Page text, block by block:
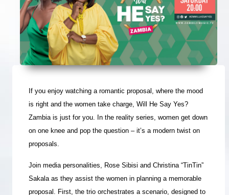
If you enjoy watching a romantic proposal, where the mood
is right and the women take charge, Will He Say Yes?
Zambia is just for you. In the reality series, women get down
on one knee and pop the question – it’s a modern twist on
proposals.
Join media personalities, Rose Sibisi and Christina “TinTin”
Sakala as they assist the women in planning a memorable
proposal. First, the trio orchestrates a scenario, designed to